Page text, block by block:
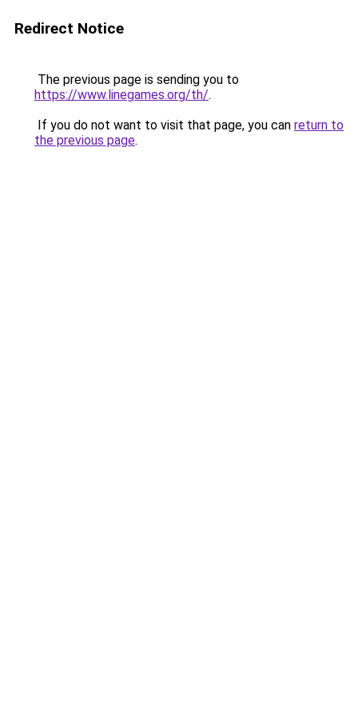
Redirect Notice
The previous page is sending you to
https://www.linegames.org/th/.
If you do not want to visit that page, you can return to
the previous page.